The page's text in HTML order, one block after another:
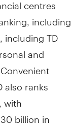
including
including TD
and
also ranks
with
billion in